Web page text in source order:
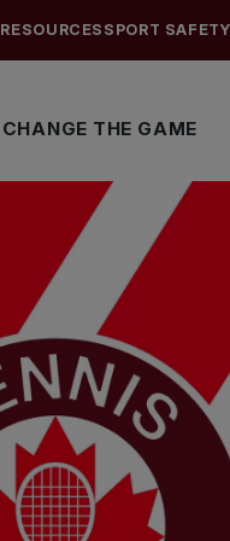
CHANGE THE GAME
RESOURCES SPORT SAFETY